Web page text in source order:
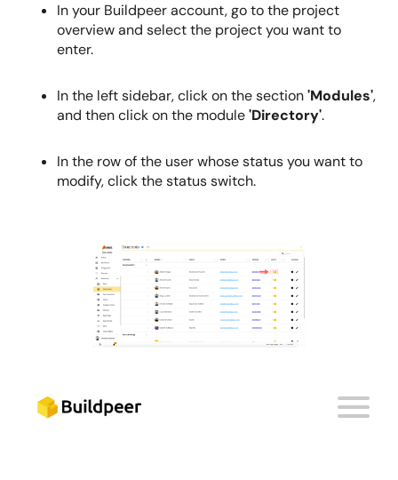
In your Buildpeer account, go to the project
overview and select the project you want to
enter.
In the left sidebar, click on the section'Modules',
and then click on the module'Directory'.
In the row of the user whose status you want to
modify, click the status switch.
A new window will appear to confirm the change
of status. Click on the button